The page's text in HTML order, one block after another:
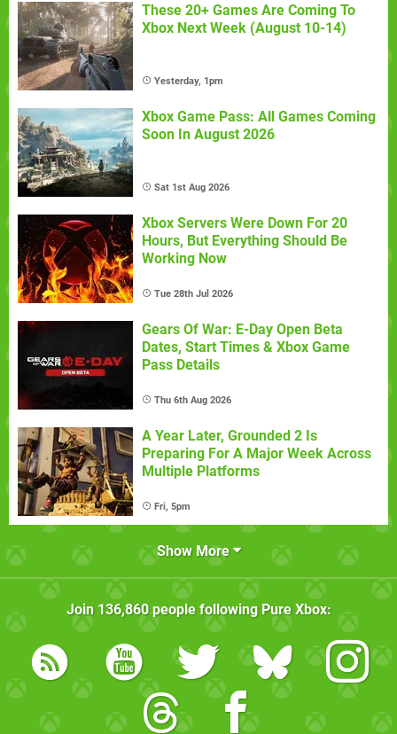
These 20+ Games Are Coming To
Xbox Next Week (August 10-14)
Yesterday, 1pm
Xbox Game Pass: All Games Coming
Soon In August 2026
Sat 1st Aug 2026
Xbox Servers Were Down For 20
Hours, But Everything Should Be
Working Now
Tue 28th Jul 2026
Gears Of War: E-Day Open Beta
Dates, Start Times & Xbox Game
Pass Details
Thu 6th Aug 2026
A Year Later, Grounded 2 Is
Preparing For A Major Week Across
Multiple Platforms
Fri, 5pm
Show More
Join 136,860people following Pure Xbox: